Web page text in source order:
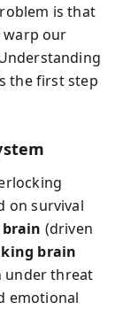
is that
warp our
the first step
on survival
(driven
brain
under threat
emotional